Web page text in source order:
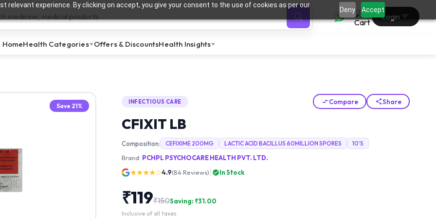
relevant experience. By clicking on accept, you give your consent to the use of cookies as per our
Deny Accept
0
Login
HomeHealth Categories Offers & DiscountsHealth Insights
Save 21%
INFECTIOUS CARE Compare Share
CFIXIT LB
Composition: CEFIXIME 200MG LACTIC ACID BACILLUS 60MILLION SPORES 10'S
Brand: PCHPL PSYCHOCARE HEALTH PVT. LTD.
★★★★☆4.9(84Reviews) In Stock
₹119₹150Saving: ₹31.00
Inclusive of all taxes